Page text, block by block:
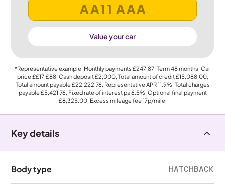
Value your car
*Representative example: Monthly payments £247.87, Term48months, Car
price££17,£88, Cash deposit£2,000, Total amount of credit£15,088.00,
Total amount payable£22,222.76, Representative APR11.9%, Total charges
payable£5,421.76, Fixed rate of interest pa 6.5%, Optional final payment
£8,325.00, Excess mileage fee17p/mile.
Key details
Body type HATCHBACK